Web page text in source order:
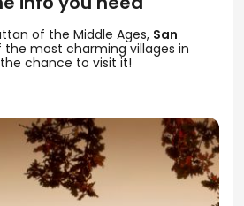
of the Middle Ages, San
the most charming villages in
chance to visit it!